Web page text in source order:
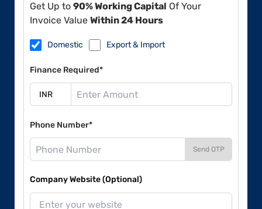
Get Up to 90% Working Capital Of Your
Invoice Value Within 24 Hours
Domestic Export & Import
Finance Required*
Phone Number*
Send OTP
Company Website (Optional)